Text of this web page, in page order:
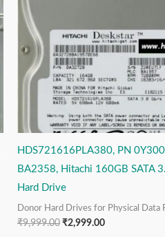
HDS721616PLA380, PN
BA2358, Hitachi 160GB SATA
Hard Drive
Donor Hard Drives for Physical Data
₹9,999.00 ₹2,999.00